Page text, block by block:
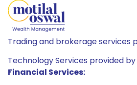
Trading and brokerage services
Technology Services provided by
Financial Services: